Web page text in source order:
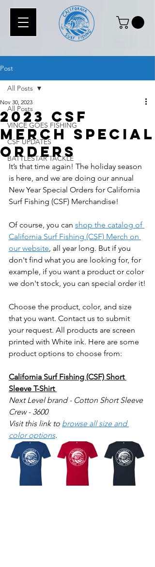
Post
All Posts
VINCE GOES FISHING
CSF UPDATES
BATTLESTAR TACKLE
All Posts
2023 CSF
MERCH Special
Orders
Nov 30, 2023
It’s that time again! The holiday season
is here, and we are doing our annual
New Year Special Orders for California
Surf Fishing (CSF) Merchandise!
Of course, you can shop the catalog of
California Surf Fishing (CSF) Merch on
our website, all year long. But if you
don't find what you are looking for, for
example, if you want a product or color
we don't stock, you can special order it!
Choose the product, color, and size
that you want. Contact us to submit
your request. All products are screen
printed with White ink. Here are some
product options to choose from:
California Surf Fishing (CSF) Short
Sleeve T-Shirt
Next Level brand - Cotton Short Sleeve
Crew - 3600
Visit this link to browse all size and
color options.